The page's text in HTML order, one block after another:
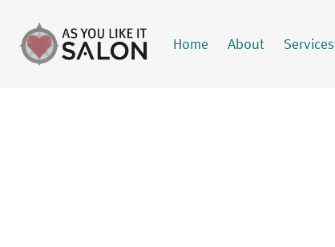
Home About Services